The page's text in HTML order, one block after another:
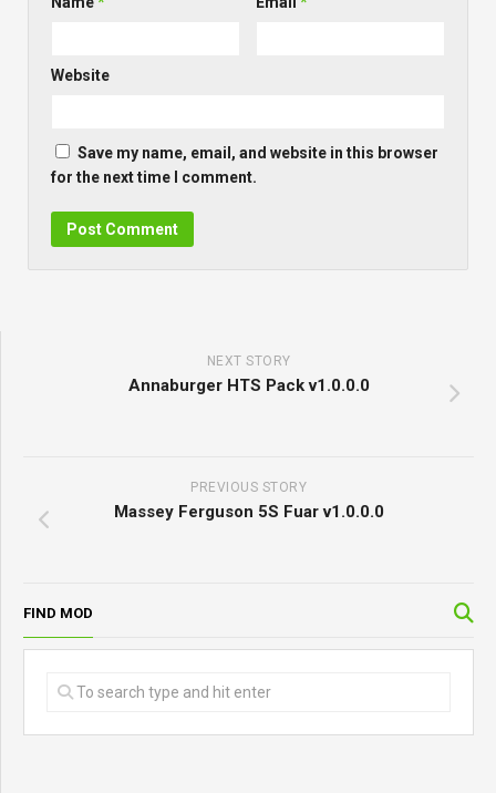
Website
Save my name, email, and website in this browser
for the next time I comment.
NEXT STORY
Annaburger HTS Pack v1.0.0.0
PREVIOUS STORY
Massey Ferguson 5S Fuar v1.0.0.0
FIND MOD